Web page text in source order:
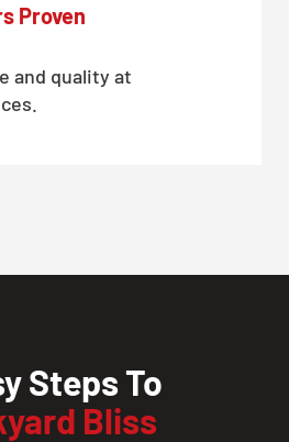
Proven
and quality at
Steps To
Bliss